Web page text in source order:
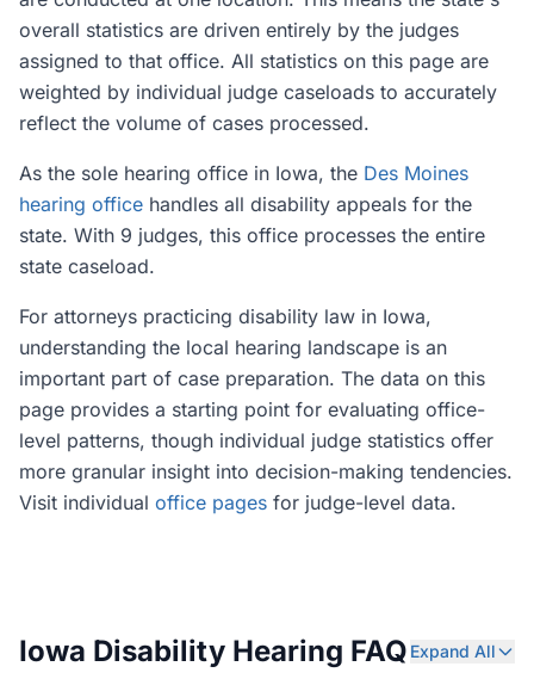
overall statistics are driven entirely by the judges
assigned to that office. All statistics on this page are
weighted by individual judge caseloads to accurately
reflect the volume of cases processed.
As the sole hearing office in Iowa, the Des Moines
hearing office handles all disability appeals for the
state. With 9 judges, this office processes the entire
state caseload.
For attorneys practicing disability law in Iowa,
understanding the local hearing landscape is an
important part of case preparation. The data on this
page provides a starting point for evaluating office-
level patterns, though individual judge statistics offer
more granular insight into decision-making tendencies.
Visit individual office pages for judge-level data.
Iowa Disability Hearing FAQ Expand All